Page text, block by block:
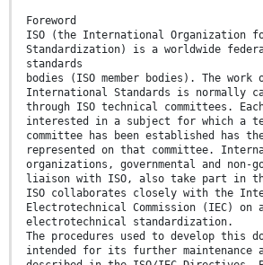
Foreword
ISO (the International Organization
Standardization) is a worldwide
standards
bodies (ISO member bodies). The work
International Standards is normally
through ISO technical committees. Each
interested in a subject for which a
committee has been established has
represented on that committee.
organizations, governmental and non-
liaison with ISO, also take part in
ISO collaborates closely with the
Electrotechnical Commission (IEC)
electrotechnical standardization.
The procedures used to develop this
intended for its further maintenance